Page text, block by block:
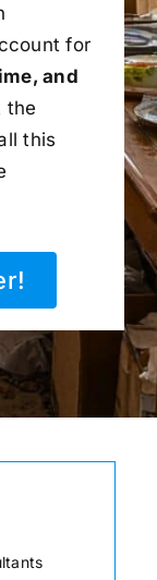
for
and
the
this